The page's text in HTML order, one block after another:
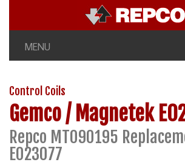
MENU
Control Coils
Gemco / Magnetek
Repco MT090195
E023077